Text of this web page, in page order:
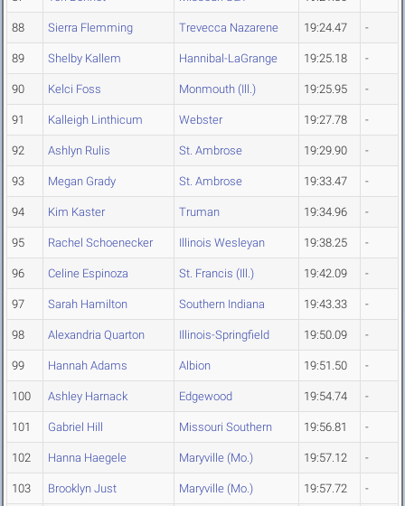
88 Sierra Flemming Trevecca Nazarene 19:24.47 -
89 Shelby Kallem Hannibal-LaGrange 19:25.18 -
90 Kelci Foss Monmouth (Ill.) 19:25.95 -
91 Kalleigh Linthicum Webster 19:27.78 -
92 Ashlyn Rulis St. Ambrose 19:29.90 -
93 Megan Grady St. Ambrose 19:33.47 -
94 Kim Kaster Truman 19:34.96 -
95 Rachel Schoenecker Illinois Wesleyan 19:38.25 -
96 Celine Espinoza St. Francis (Ill.) 19:42.09 -
97 Sarah Hamilton Southern Indiana 19:43.33 -
98 Alexandria Quarton Illinois-Springfield 19:50.09 -
99 Hannah Adams Albion 19:51.50 -
100 Ashley Harnack Edgewood 19:54.74 -
101 Gabriel Hill Missouri Southern 19:56.81 -
102 Hanna Haegele Maryville (Mo.) 19:57.12 -
103 Brooklyn Just Maryville (Mo.) 19:57.72 -